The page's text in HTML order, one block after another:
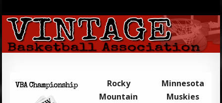
Rocky
Mountain
Minnesota
Muskies